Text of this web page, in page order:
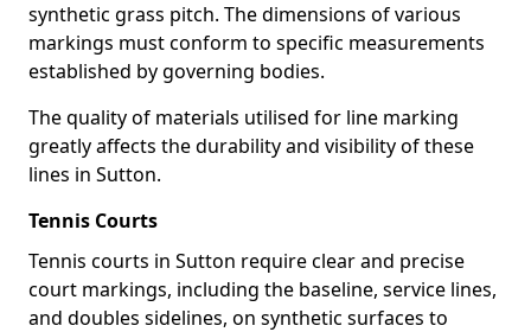
synthetic grass pitch. The dimensions of various
markings must conform to specific measurements
established by governing bodies.
The quality of materials utilised for line marking
greatly affects the durability and visibility of these
lines in Sutton.
Tennis Courts
Tennis courts in Sutton require clear and precise
court markings, including the baseline, service lines,
and doubles sidelines, on synthetic surfaces to